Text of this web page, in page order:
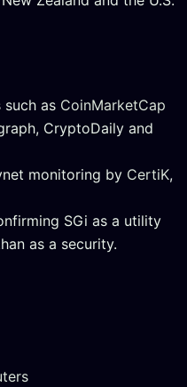
as CoinMarketCap
CryptoDaily and
monitoring by CertiK,
SGi as a utility
as a security.